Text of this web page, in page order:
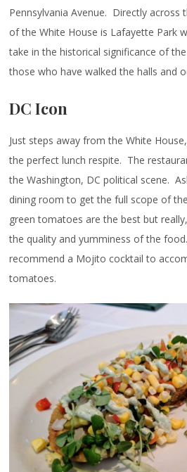
Pennsylvania Avenue. Directly
of the White House is Lafayette Park
take in the historical significance of
those who have walked the halls and
DC Icon
Just steps away from the White House,
the perfect lunch respite. The
the Washington, DC political scene.
dining room to get the full scope of
green tomatoes are the best but
the quality and yumminess of the
recommend a Mojito cocktail to
tomatoes.